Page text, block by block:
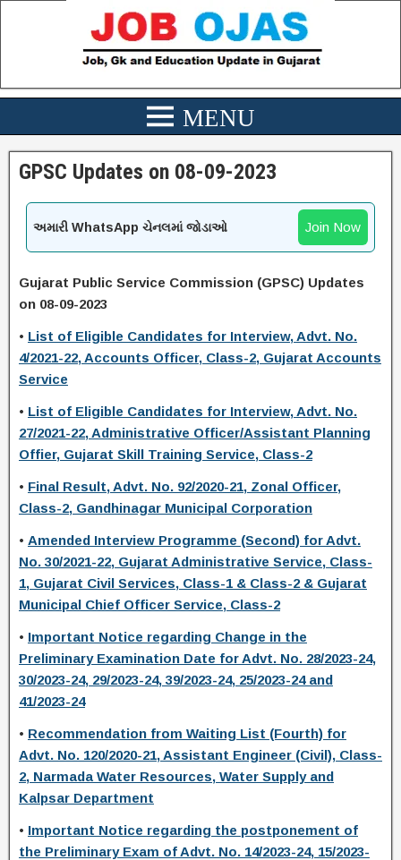
GPSC Updates on 08-09-2023
અમારી WhatsApp ચેનલમાં જોડાઓ Join Now
Gujarat Public Service Commission (GPSC) Updates
on 08-09-2023
• List of Eligible Candidates for Interview, Advt. No.
4/2021-22, Accounts Officer, Class-2, Gujarat Accounts
Service
• List of Eligible Candidates for Interview, Advt. No.
27/2021-22, Administrative Officer/Assistant Planning
Offier, Gujarat Skill Training Service, Class-2
• Final Result, Advt. No. 92/2020-21, Zonal Officer,
Class-2, Gandhinagar Municipal Corporation
• Amended Interview Programme (Second) for Advt.
No. 30/2021-22, Gujarat Administrative Service, Class-
1, Gujarat Civil Services, Class-1 & Class-2 & Gujarat
Municipal Chief Officer Service, Class-2
• Important Notice regarding Change in the
Preliminary Examination Date for Advt. No. 28/2023-24,
30/2023-24, 29/2023-24, 39/2023-24, 25/2023-24 and
41/2023-24
• Recommendation from Waiting List (Fourth) for
Advt. No. 120/2020-21, Assistant Engineer (Civil), Class-
2, Narmada Water Resources, Water Supply and
Kalpsar Department
• Important Notice regarding the postponement of
the Preliminary Exam of Advt. No. 14/2023-24, 15/2023-